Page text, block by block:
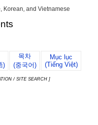
Korean, and Vietnamese
)
목차
(중국어)
Mục lục
(Tiếng Việt)
/ SITE SEARCH ]